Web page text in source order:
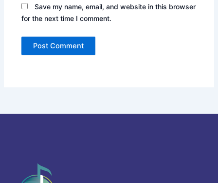
Save my name, email, and website in this browser
for the next time I comment.